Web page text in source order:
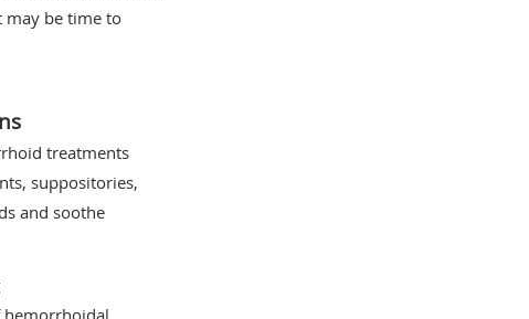
may be time to
treatments
suppositories,
and soothe
hemorrhoidal